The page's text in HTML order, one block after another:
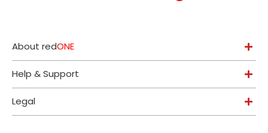
About redONE
Help & Support
Legal